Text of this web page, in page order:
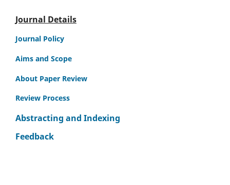
Journal Details
Journal Policy
Aims and Scope
About Paper Review
Review Process
Abstracting and Indexing
Feedback